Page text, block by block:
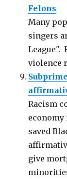
Felons
Many
singers
League".
violence
Racism
saved
give